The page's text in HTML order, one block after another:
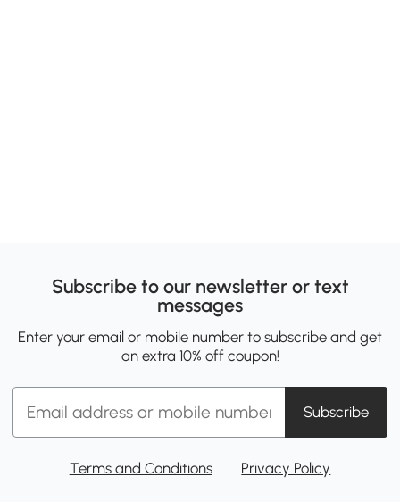
Subscribe to our newsletter or text
messages
Enter your email or mobile number to subscribe and get
an extra 10% off coupon!
Subscribe
Terms and Conditions Privacy Policy